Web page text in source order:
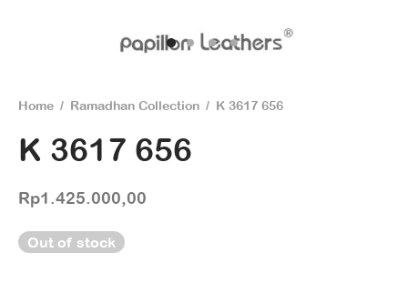
Home / Ramadhan Collection / K 3617 656
K 3617 656
Rp1.425.000,00
Out of stock